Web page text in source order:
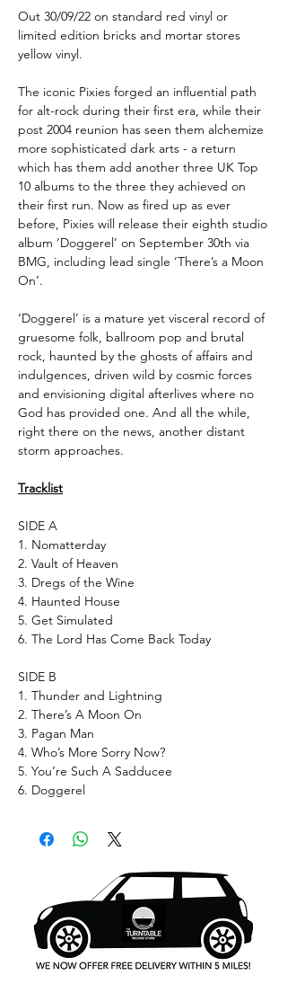
Out 30/09/22 on standard red vinyl or
limited edition bricks and mortar stores
yellow vinyl.
The iconic Pixies forged an influential path
for alt-rock during their first era, while their
post 2004 reunion has seen them alchemize
more sophisticated dark arts - a return
which has them add another three UK Top
10 albums to the three they achieved on
their first run. Now as fired up as ever
before, Pixies will release their eighth studio
album ‘Doggerel’ on September 30th via
BMG, including lead single ‘There’s a Moon
On’.
‘Doggerel’ is a mature yet visceral record of
gruesome folk, ballroom pop and brutal
rock, haunted by the ghosts of affairs and
indulgences, driven wild by cosmic forces
and envisioning digital afterlives where no
God has provided one. And all the while,
right there on the news, another distant
storm approaches.
Tracklist
SIDE A
1. Nomatterday
2. Vault of Heaven
3. Dregs of the Wine
4. Haunted House
5. Get Simulated
6. The Lord Has Come Back Today
SIDE B
1. Thunder and Lightning
2. There’s A Moon On
3. Pagan Man
4. Who’s More Sorry Now?
5. You’re Such A Sadducee
6. Doggerel